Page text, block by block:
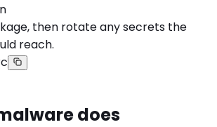
then rotate any secrets the
reach.
does